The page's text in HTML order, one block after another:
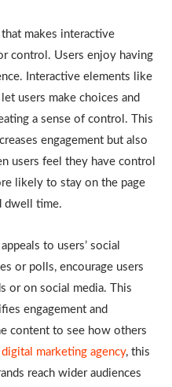
makes interactive
control. Users enjoy having
Interactive elements like
users make choices and
a sense of control. This
engagement but also
users feel they have control
likely to stay on the page
dwell time.
to users’ social
or polls, encourage users
or on social media. This
engagement and
content to see how others
digital marketing agency, this
reach wider audiences